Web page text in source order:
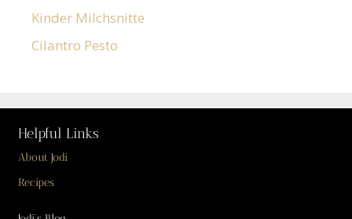
Kinder Milchsnitte
Cilantro Pesto
Helpful Links
About Jodi
Recipes